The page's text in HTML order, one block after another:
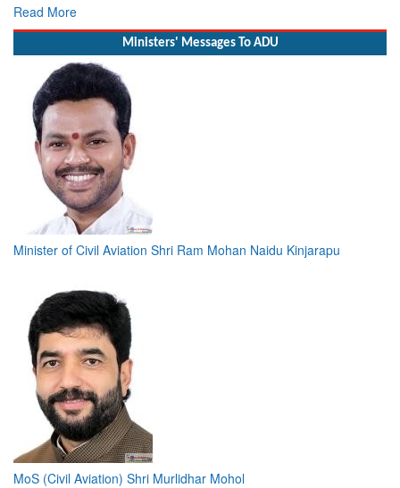
Ministers' Messages To ADU
Minister of Civil Aviation Shri Ram Mohan Naidu Kinjarapu
MoS (Civil Aviation) Shri Murlidhar Mohol